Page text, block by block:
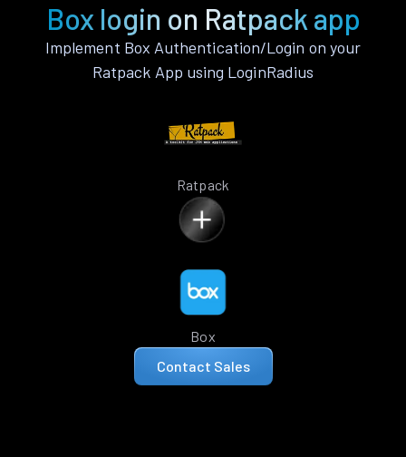
Box login on Ratpack app
Implement Box Authentication/Login on your
Ratpack App using LoginRadius
Ratpack
Box
Contact Sales